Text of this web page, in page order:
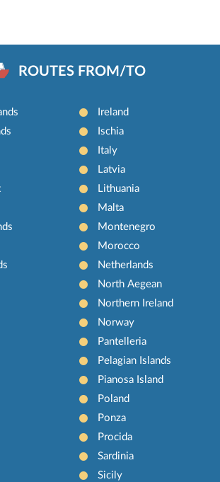
ROUTES FROM/TO
Ireland
Ischia
Italy
Latvia
Lithuania
Malta
Montenegro
Morocco
Netherlands
North Aegean
Northern Ireland
Norway
Pantelleria
Pelagian Islands
Pianosa Island
Poland
Ponza
Procida
Sardinia
Sicily